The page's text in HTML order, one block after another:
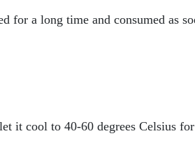
for a long time and consumed as
it cool to 40-60 degrees Celsius